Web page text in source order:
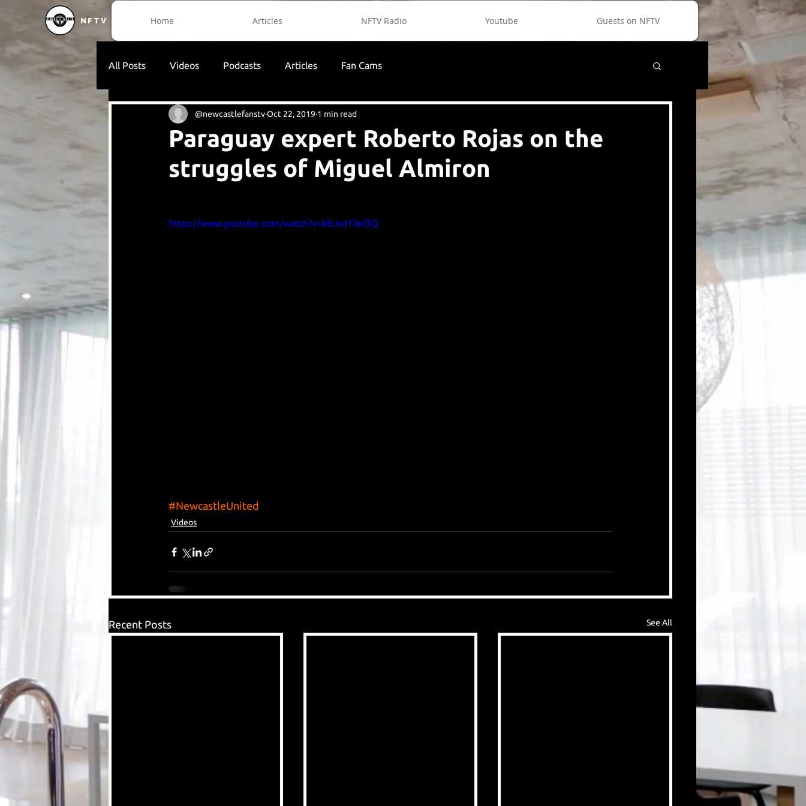
Home Articles NFTV Radio Youtube Guests on NFTV
NFTV
All Posts Videos Podcasts Articles Fan Cams
Paraguay expert Roberto Rojas on the
struggles of Miguel Almiron
@newcastlefanstvOct 22, 2019 1 min read
https://www.youtube.com/watch?v=kBJsd1ibd3Q
#NewcastleUnited
Videos
Recent Posts See All